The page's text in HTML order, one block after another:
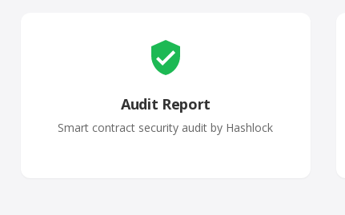
Audit Report
Smart contract security audit by Hashlock